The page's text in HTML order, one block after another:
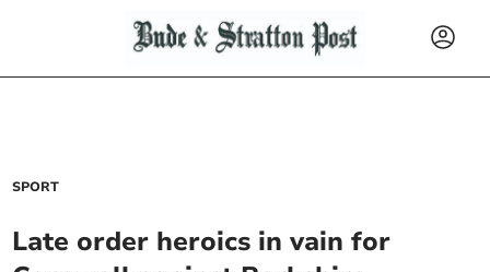
SPORT
Late order heroics in vain for